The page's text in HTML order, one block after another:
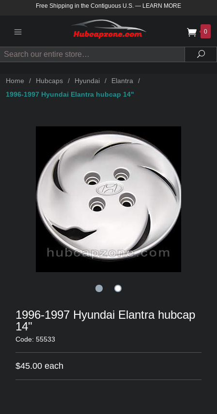
Free Shipping in the Contiguous U.S. — LEARN MORE
0
Search
Home / Hubcaps / Hyundai / Elantra
/
1996-1997 Hyundai Elantra hubcap 14"
1996-1997 Hyundai Elantra hubcap
14"
Code: 55533
$45.00 each